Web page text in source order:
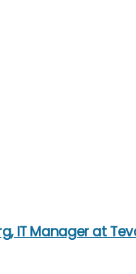
IT Manager at